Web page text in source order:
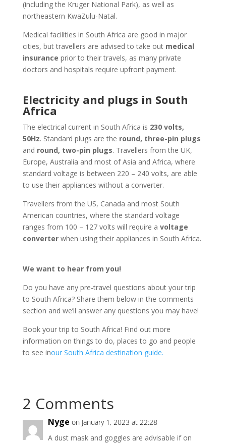
(including the Kruger National Park), as well as
northeastern KwaZulu-Natal.
Medical facilities in South Africa are good in major
cities, but travellers are advised to take out medical
insurance prior to their travels, as many private
doctors and hospitals require upfront payment.
Electricity and plugs in South
Africa
The electrical current in South Africa is 230 volts,
50Hz. Standard plugs are the round, three-pin plugs
and round, two-pin plugs. Travellers from the UK,
Europe, Australia and most of Asia and Africa, where
standard voltage is between 220 – 240 volts, are able
to use their appliances without a converter.
Travellers from the US, Canada and most South
American countries, where the standard voltage
ranges from 100 – 127 volts will require a voltage
converterwhen using their appliances in South Africa.
We want to hear from you!
Do you have any pre-travel questions about your trip
to South Africa? Share them below in the comments
section and we’ll answer any questions you may have!
Book your trip to South Africa! Find out more
information on things to do, places to go and people
to see inour South Africa destination guide.
2 Comments
Nyge on January 1, 2023 at 22:28
A dust mask and goggles are advisable if on